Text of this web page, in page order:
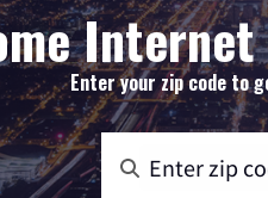
Internet
Enter your zip code to